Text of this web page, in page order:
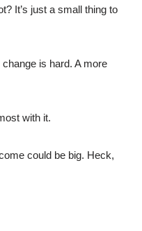
It’s just a small thing to
is hard. A more
with it.
could be big. Heck,